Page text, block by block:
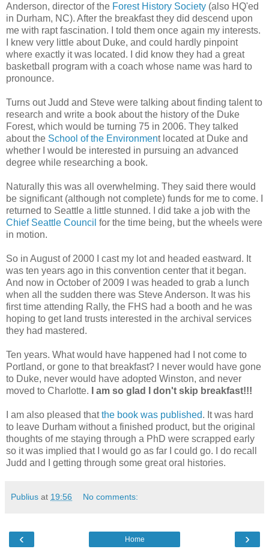
Anderson, director of the Forest History Society (also HQ'ed
in Durham, NC). After the breakfast they did descend upon
me with rapt fascination. I told them once again my interests.
I knew very little about Duke, and could hardly pinpoint
where exactly it was located. I did know they had a great
basketball program with a coach whose name was hard to
pronounce.
Turns out Judd and Steve were talking about finding talent to
research and write a book about the history of the Duke
Forest, which would be turning 75 in 2006. They talked
about the School of the Environment located at Duke and
whether I would be interested in pursuing an advanced
degree while researching a book.
Naturally this was all overwhelming. They said there would
be significant (although not complete) funds for me to come. I
returned to Seattle a little stunned. I did take a job with the
Chief Seattle Council for the time being, but the wheels were
in motion.
So in August of 2000 I cast my lot and headed eastward. It
was ten years ago in this convention center that it began.
And now in October of 2009 I was headed to grab a lunch
when all the sudden there was Steve Anderson. It was his
first time attending Rally, the FHS had a booth and he was
hoping to get land trusts interested in the archival services
they had mastered.
Ten years. What would have happened had I not come to
Portland, or gone to that breakfast? I never would have gone
to Duke, never would have adopted Winston, and never
moved to Charlotte.
I am so glad I don't skip breakfast!!!
I am also pleased thatthe book was published. It was hard
to leave Durham without a finished product, but the original
thoughts of me staying through a PhD were scrapped early
so it was implied that I would go as far I could go. I do recall
Judd and I getting through some great oral histories.
Publius at 19:56 No comments:
‹ ›
Home